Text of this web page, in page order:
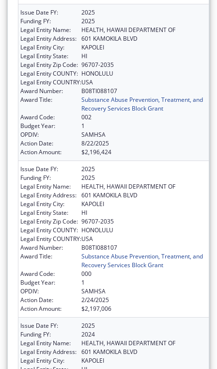
Issue Date FY:
2025
Funding FY:
2025
Legal Entity Name:
HEALTH, HAWAII DEPARTMENT OF
Legal Entity Address: 601 KAMOKILA BLVD
Legal Entity City:
KAPOLEI
Legal Entity State:
HI
Legal Entity Zip Code: 96707-2035
Legal Entity COUNTY: HONOLULU
Legal Entity COUNTRY:USA
Award Number:
B08TI088107
Award Title:
Substance Abuse Prevention, Treatment, and
Recovery Services Block Grant
Award Code:
002
Budget Year:
1
OPDIV:
SAMHSA
Action Date:
8/22/2025
Action Amount:
$2,196,424
Issue Date FY:
2025
Funding FY:
2025
Legal Entity Name:
HEALTH, HAWAII DEPARTMENT OF
Legal Entity Address: 601 KAMOKILA BLVD
Legal Entity City:
KAPOLEI
Legal Entity State:
HI
Legal Entity Zip Code: 96707-2035
Legal Entity COUNTY: HONOLULU
Legal Entity COUNTRY:USA
Award Number:
B08TI088107
Award Title:
Substance Abuse Prevention, Treatment, and
Recovery Services Block Grant
Award Code:
000
Budget Year:
1
OPDIV:
SAMHSA
Action Date:
2/24/2025
Action Amount:
$2,197,006
Issue Date FY:
2025
Funding FY:
2024
Legal Entity Name:
HEALTH, HAWAII DEPARTMENT OF
Legal Entity Address: 601 KAMOKILA BLVD
Legal Entity City:
KAPOLEI